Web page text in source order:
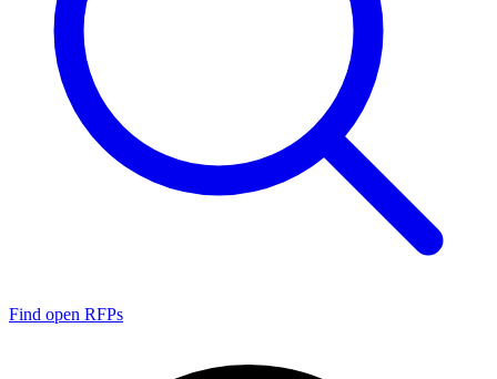
Find open RFPs